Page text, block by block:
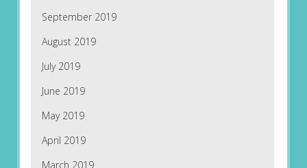
September 2019
August 2019
July 2019
June 2019
May 2019
April 2019
March 2019